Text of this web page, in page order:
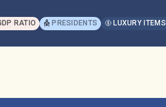
RATIO PRESIDENTS LUXURY ITEMS